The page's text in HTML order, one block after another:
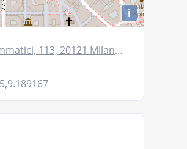
i
113, 20121 Milano MI, Italy